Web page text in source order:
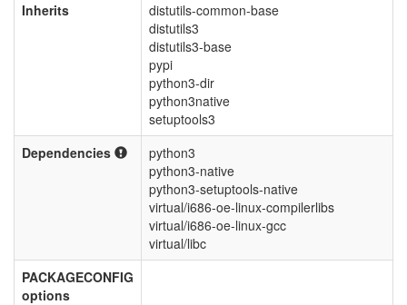
Inherits
distutils-common-base
distutils3
distutils3-base
pypi
python3-dir
python3native
setuptools3
Dependencies
python3
python3-native
python3-setuptools-native
virtual/i686-oe-linux-compilerlibs
virtual/i686-oe-linux-gcc
virtual/libc
PACKAGECONFIG
options